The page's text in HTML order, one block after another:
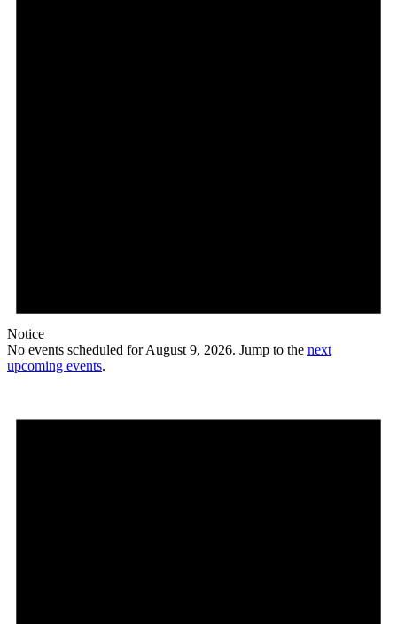
Notice
No events scheduled for August 9, 2026. Jump to the next
upcoming events.